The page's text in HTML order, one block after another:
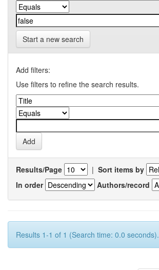
Start a new search
Add filters:
Use filters to refine the search results.
Results/Page | Sort items by
In order
Authors/record
Results 1-1 of 1 (Search time: 0.0 seconds).